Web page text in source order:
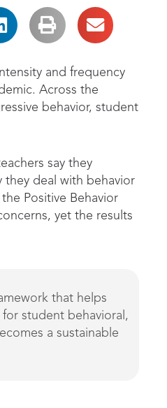
and frequency
Across the
behavior, student
say they
they deal with behavior
Positive Behavior
yet the results
that helps
student behavioral,
a sustainable